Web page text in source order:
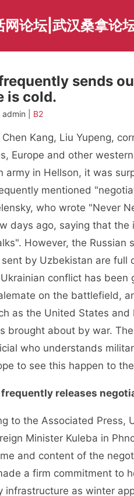
网论坛|武汉桑拿论
sends
is cold.
| B2
Kang, Liu Yupeng,
Europe and other
army in Hellson, it was
mentioned
who wrote "Never
days ago, saying that
However, the
by Uzbekistan are
conflict has
on the battlefield,
as the United States
brought about by war.
who understands
to see this happen to
frequently releases
the Associated Press,
Minister Kuleba in
and content of the
a firm commitment to
infrastructure as winter